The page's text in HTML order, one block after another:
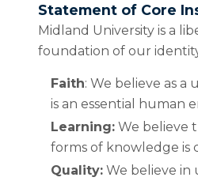
Statement of Core
Midland University is a
foundation of our
Faith: We believe as
is an essential human
Learning: We believe
forms of knowledge is
Quality: We believe in